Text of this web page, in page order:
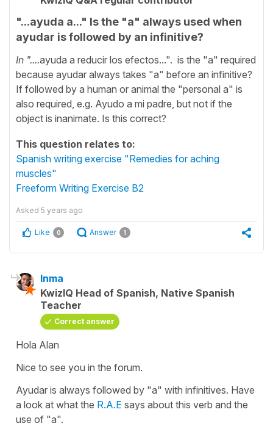
"...ayuda a..." Is the "a" always used when
ayudar is followed by an infinitive?
In "....ayuda a reducir los efectos...". is the "a" required
because ayudar always takes "a" before an infinitive?
If followed by a human or animal the "personal a" is
also required, e.g. Ayudo a mi padre, but not if the
object is inanimate. Is this correct?
This question relates to:
Spanish writing exercise "Remedies for aching
muscles"
Freeform Writing Exercise B2
Asked 5 years ago
Like 0 Answer 1
Inma
KwizIQ Head of Spanish, Native Spanish
Teacher
Correct answer
Hola Alan
Nice to see you in the forum.
Ayudar is always followed by "a" with infinitives. Have
a look at what the R.A.E says about this verb and the
use of "a".